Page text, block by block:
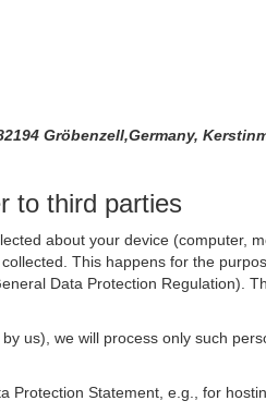
Gröbenzell,Germany,
to third parties
about your device (computer,
This happens for the
Data Protection Regulation).
us), we will process only such
Statement, e.g., for